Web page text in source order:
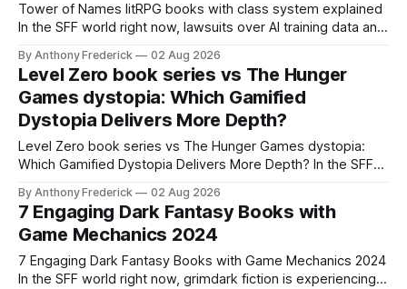
Tower of Names litRPG books with class system explained
In the SFF world right now, lawsuits over AI training data and
worldbuilding — and that’s why understanding a system like
the Tower of Names class framework matters more than
ever. When a
By Anthony Frederick 02 Aug 2026
Level Zero book series vs The Hunger
Games dystopia: Which Gamified
Dystopia Delivers More Depth?
Level Zero book series vs The Hunger Games dystopia:
Which Gamified Dystopia Delivers More Depth? In the SFF
are reshaping how we value original worldbuilding — and
that's why the Level Zero book series vs The Hunger
Games dystopia
By Anthony Frederick 02 Aug 2026
7 Engaging Dark Fantasy Books with
Game Mechanics 2024
7 Engaging Dark Fantasy Books with Game Mechanics 2024
In the SFF world right now, grimdark fiction is experiencing a